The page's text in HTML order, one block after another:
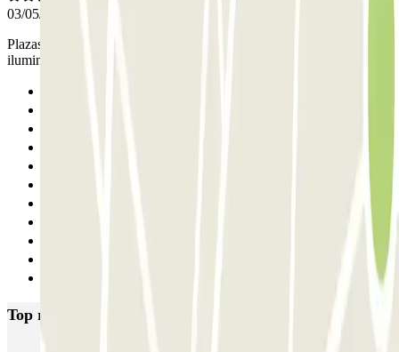
03/05/2026
Plazas amplias. Personal de vigilancia constante y buena
iluminación. La única pega, el precio. Un poco caro.
Top rated car parks in Porto